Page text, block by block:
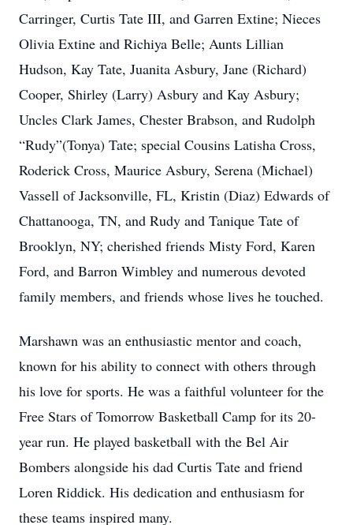
Carringer, Curtis Tate III, and Garren Extine; Nieces
Olivia Extine and Richiya Belle; Aunts Lillian
Hudson, Kay Tate, Juanita Asbury, Jane (Richard)
Cooper, Shirley (Larry) Asbury and Kay Asbury;
Uncles Clark James, Chester Brabson, and Rudolph
“Rudy”(Tonya) Tate; special Cousins Latisha Cross,
Roderick Cross, Maurice Asbury, Serena (Michael)
Vassell of Jacksonville, FL, Kristin (Diaz) Edwards of
Chattanooga, TN, and Rudy and Tanique Tate of
Brooklyn, NY; cherished friends Misty Ford, Karen
Ford, and Barron Wimbley and numerous devoted
family members, and friends whose lives he touched.
Marshawn was an enthusiastic mentor and coach,
known for his ability to connect with others through
his love for sports. He was a faithful volunteer for the
Free Stars of Tomorrow Basketball Camp for its 20-
year run. He played basketball with the Bel Air
Bombers alongside his dad Curtis Tate and friend
Loren Riddick. His dedication and enthusiasm for
these teams inspired many.